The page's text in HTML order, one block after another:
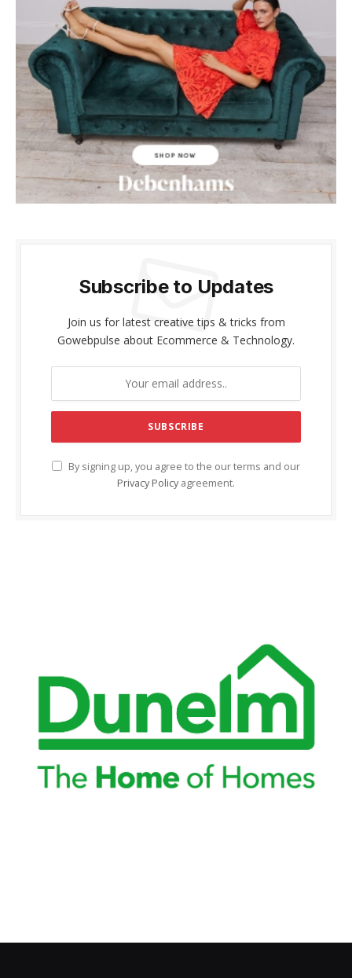
Subscribe to Updates
Join us for latest creative tips & tricks from
Gowebpulse about Ecommerce & Technology.
By signing up, you agree to the our terms and our
Privacy Policy agreement.